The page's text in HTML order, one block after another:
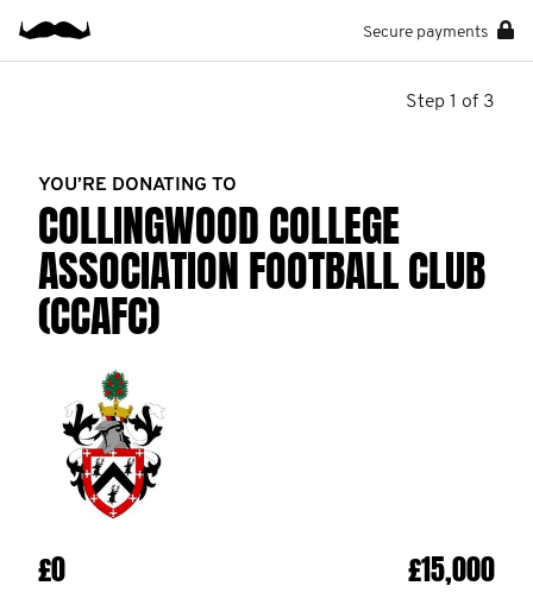
Secure payments
Step 1 of 3
YOU’RE DONATING TO
COLLINGWOOD COLLEGE
ASSOCIATION FOOTBALL CLUB
(CCAFC)
£0 £15,000